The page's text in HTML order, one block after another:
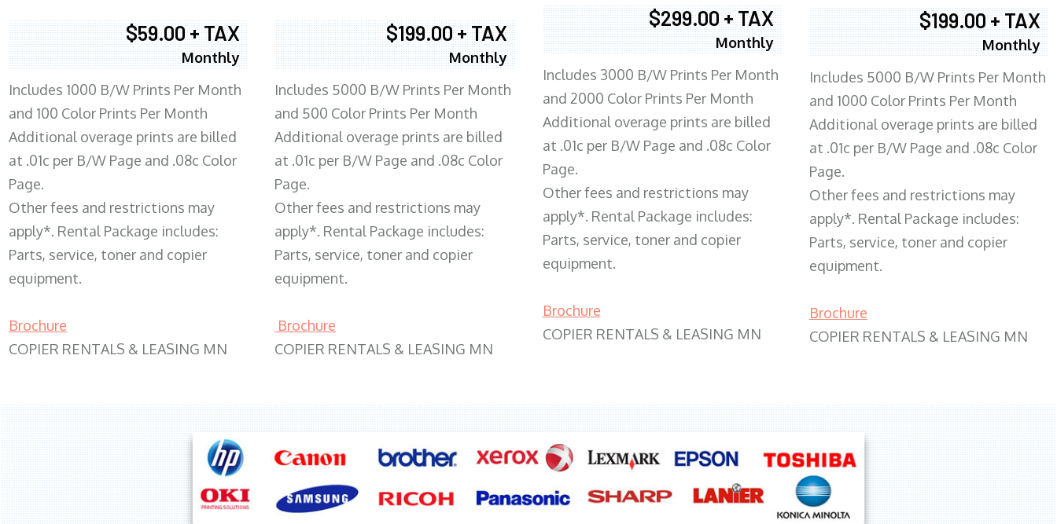
$59.00 + TAX
Monthly
Includes 1000 B/W Prints Per Month
and 100 Color Prints Per Month
Additional overage prints are billed
at .01c per B/W Page and .08c Color
Page.
Other fees and restrictions may
apply*. Rental Package includes:
Parts, service, toner and copier
equipment.
Brochure
COPIER RENTALS & LEASING MN
$199.00 + TAX
Monthly
Includes 5000 B/W Prints Per Month
and 500 Color Prints Per Month
Additional overage prints are billed
at .01c per B/W Page and .08c Color
Page.
Other fees and restrictions may
apply*. Rental Package includes:
Parts, service, toner and copier
equipment.
Brochure
COPIER RENTALS & LEASING MN
$299.00 + TAX
Monthly
Includes 3000 B/W Prints Per Month
and 2000 Color Prints Per Month
Additional overage prints are billed
at .01c per B/W Page and .08c Color
Page.
Other fees and restrictions may
apply*. Rental Package includes:
Parts, service, toner and copier
equipment.
Brochure
COPIER RENTALS & LEASING MN
$199.00 + TAX
Monthly
Includes 5000 B/W Prints Per Month
and 1000 Color Prints Per Month
Additional overage prints are billed
at .01c per B/W Page and .08c Color
Page.
Other fees and restrictions may
apply*. Rental Package includes:
Parts, service, toner and copier
equipment.
Brochure
COPIER RENTALS & LEASING MN